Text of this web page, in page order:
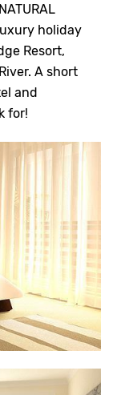
holiday
Resort,
A short
and
for!